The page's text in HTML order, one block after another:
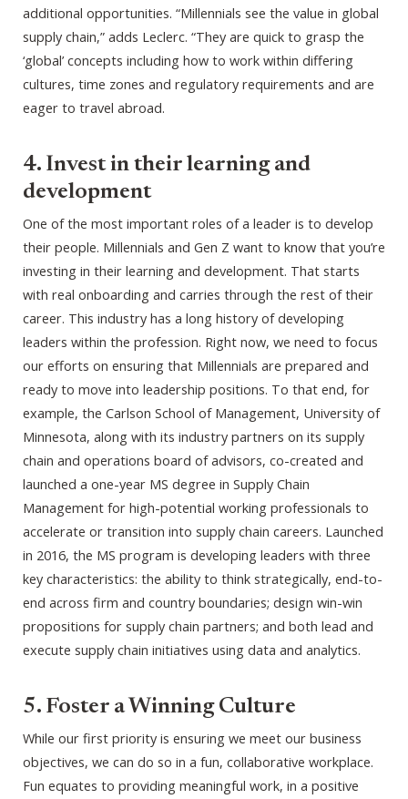
additional opportunities. “Millennials see the value in global
supply chain,” adds Leclerc. “They are quick to grasp the
‘global’ concepts including how to work within differing
cultures, time zones and regulatory requirements and are
eager to travel abroad.
4. Invest in their learning and
development
One of the most important roles of a leader is to develop
their people. Millennials and Gen Z want to know that you’re
investing in their learning and development. That starts
with real onboarding and carries through the rest of their
career. This industry has a long history of developing
leaders within the profession. Right now, we need to focus
our efforts on ensuring that Millennials are prepared and
ready to move into leadership positions. To that end, for
example, the Carlson School of Management, University of
Minnesota, along with its industry partners on its supply
chain and operations board of advisors, co-created and
launched a one-year MS degree in Supply Chain
Management for high-potential working professionals to
accelerate or transition into supply chain careers. Launched
in 2016, the MS program is developing leaders with three
key characteristics: the ability to think strategically, end-to-
end across firm and country boundaries; design win-win
propositions for supply chain partners; and both lead and
execute supply chain initiatives using data and analytics.
5. Foster a Winning Culture
While our first priority is ensuring we meet our business
objectives, we can do so in a fun, collaborative workplace.
Fun equates to providing meaningful work, in a positive